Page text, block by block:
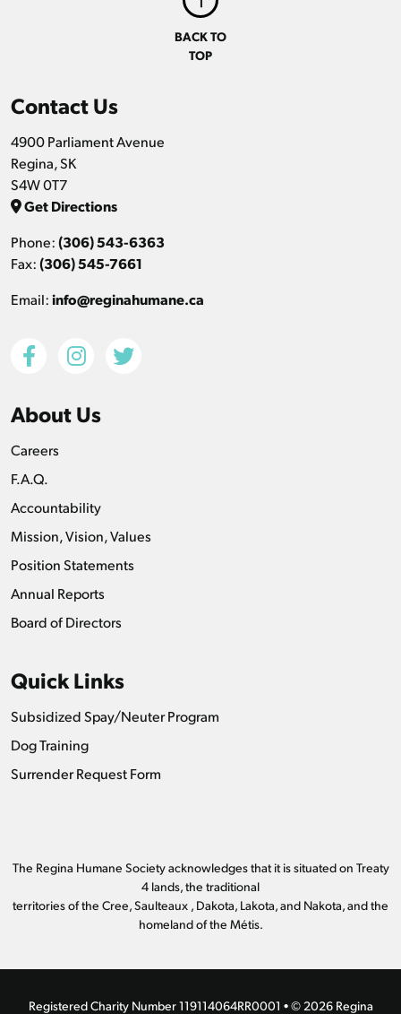
Contact Us
4900 Parliament Avenue
Regina, SK
S4W 0T7
Get Directions
Phone:(306) 543-6363
Fax:(306) 545-7661
Email:info@reginahumane.ca
About Us
Careers
F.A.Q.
Accountability
Mission, Vision, Values
Position Statements
Annual Reports
Board of Directors
Quick Links
Subsidized Spay/Neuter Program
Dog Training
Surrender Request Form
BACK TO
TOP
The Regina Humane Society acknowledges that it is situated on Treaty
4 lands, the traditional
territories of the Cree, Saulteaux , Dakota, Lakota, and Nakota, and the
homeland of the Métis.
Registered Charity Number 119114064RR0001 • © 2026 Regina